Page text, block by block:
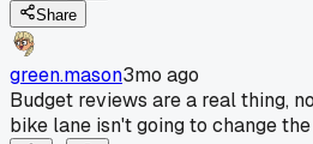
Share
green.mason3mo ago
Budget reviews are a real thing,
bike lane isn't going to change